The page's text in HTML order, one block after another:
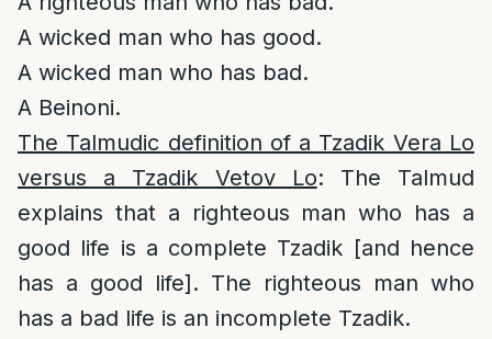
A wicked man who has good.
A wicked man who has bad.
A Beinoni.
The Talmudic definition of a Tzadik Vera Lo
versus a Tzadik Vetov Lo: The Talmud
explains that a righteous man who has a
good life is a complete Tzadik [and hence
has a good life]. The righteous man who
has a bad life is an incomplete Tzadik.